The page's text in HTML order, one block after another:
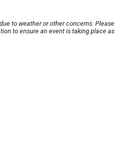
to weather or other concerns. Please
to ensure an event is taking place as